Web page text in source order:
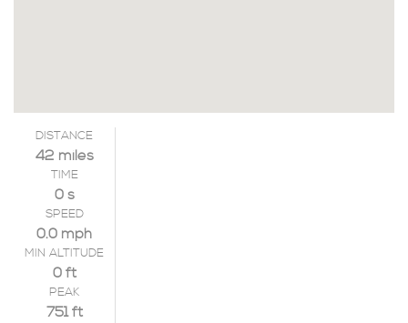
DISTANCE
42 miles
TIME
0 s
SPEED
0.0 mph
MIN ALTITUDE
0 ft
PEAK
751 ft